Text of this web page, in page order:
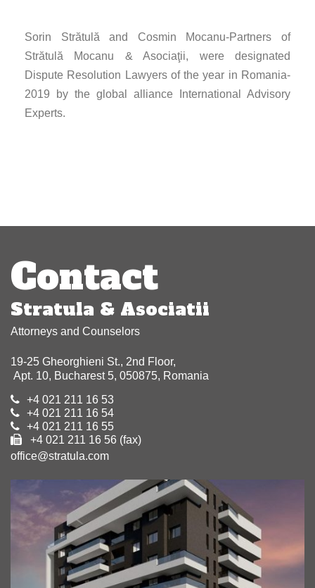
Sorin Strătulă and Cosmin Mocanu-Partners of
Strătulă Mocanu & Asociaţii, were designated
Dispute Resolution Lawyers of the year in Romania-
2019 by the global alliance International Advisory
Experts.
Contact
Stratula & Asociatii
Attorneys and Counselors
19-25 Gheorghieni St., 2nd Floor,
Apt. 10, Bucharest 5, 050875, Romania
+4 021 211 16 53
+4 021 211 16 54
+4 021 211 16 55
+4 021 211 16 56 (fax)
office@stratula.com